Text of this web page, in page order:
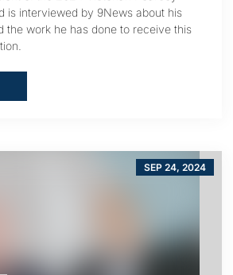
is interviewed by 9News about his
the work he has done to receive this
SEP 24, 2024